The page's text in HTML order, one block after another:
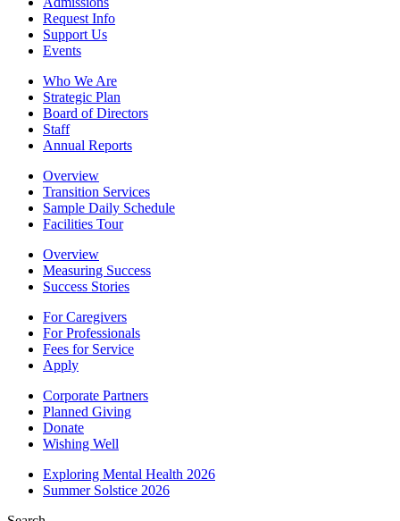
Request Info
Support Us
Events
Who We Are
Strategic Plan
Board of Directors
Staff
Annual Reports
Overview
Transition Services
Sample Daily Schedule
Facilities Tour
Overview
Measuring Success
Success Stories
For Caregivers
For Professionals
Fees for Service
Apply
Corporate Partners
Planned Giving
Donate
Wishing Well
Exploring Mental Health 2026
Summer Solstice 2026